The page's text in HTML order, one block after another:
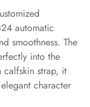
automatic
smoothness. The
into the
strap, it
character